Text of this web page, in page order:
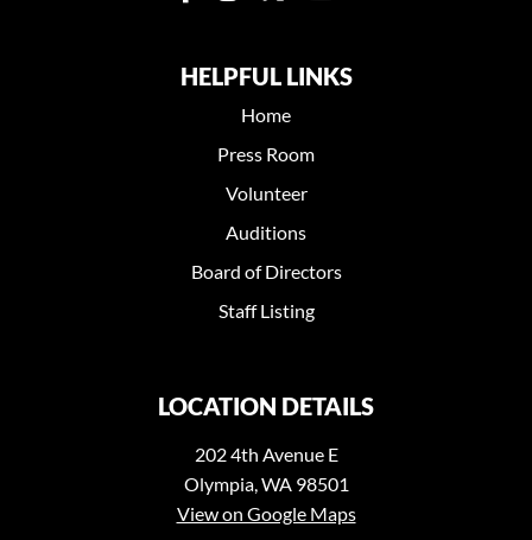
HELPFUL LINKS
Home
Press Room
Volunteer
Auditions
Board of Directors
Staff Listing
LOCATION DETAILS
202 4th Avenue E
Olympia, WA 98501
View on Google Maps